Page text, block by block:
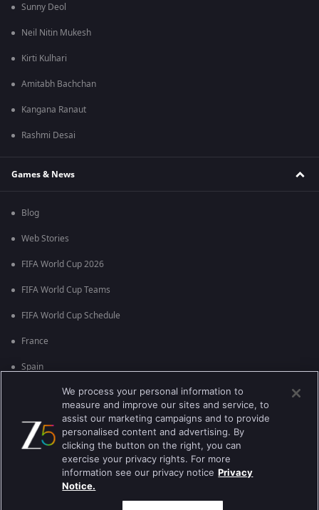
Sunny Deol
Neil Nitin Mukesh
Kirti Kulhari
Amitabh Bachchan
Kangana Ranaut
Rashmi Desai
Games & News
Blog
Web Stories
FIFA World Cup 2026
FIFA World Cup Teams
FIFA World Cup Schedule
France
Spain
England
Brazil
Best viewed on Google Chrome 80+ , Safari 5.1.5+
We process your personal information to
measure and improve our sites and service, to
assist our marketing campaigns and to provide
personalised content and advertising. By
clicking the button on the right, you can
exercise your privacy rights. For more
information see our privacy notice Privacy
Notice.